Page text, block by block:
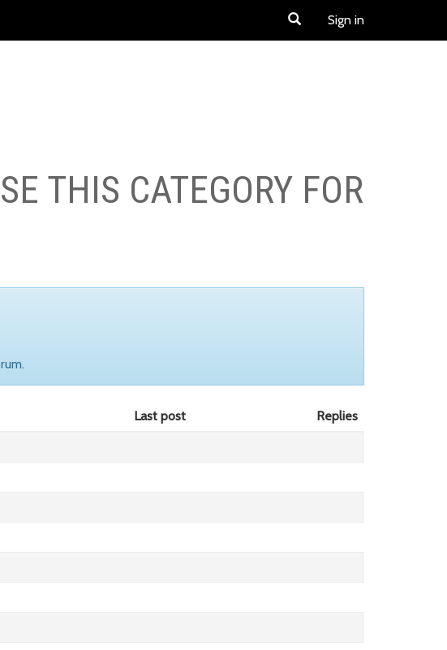
Sign in
THIS CATEGORY FOR
Last post
Replies